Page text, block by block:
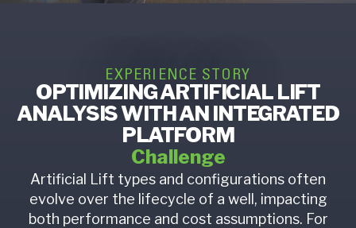
EXPERIENCE STORY
OPTIMIZING ARTIFICIAL LIFT
ANALYSIS WITH AN INTEGRATED
PLATFORM
Challenge
Artificial Lift types and configurations often
evolve over the lifecycle of a well, impacting
both performance and cost assumptions. For